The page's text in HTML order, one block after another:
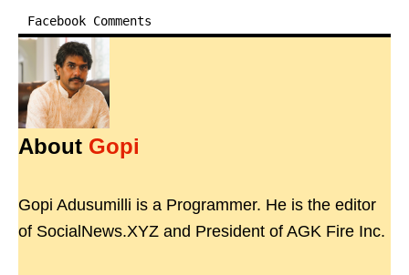
Facebook Comments
About Gopi
Gopi Adusumilli is a Programmer. He is the editor
of SocialNews.XYZ and President of AGK Fire Inc.